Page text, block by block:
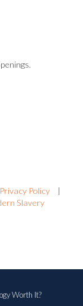
Privacy Policy
|
Slavery
Worth It?